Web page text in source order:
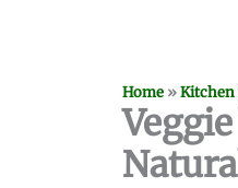
Home »Kitchen